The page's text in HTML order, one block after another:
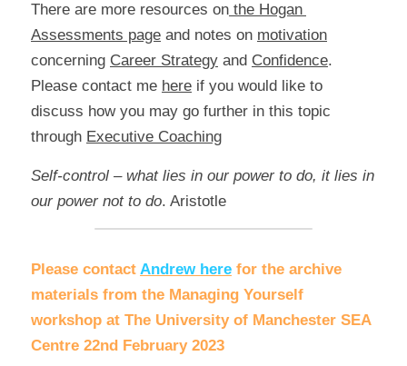
There are more resources on the Hogan
Assessments page and notes on motivation
concerning Career Strategy and Confidence.
Please contact me here if you would like to
discuss how you may go further in this topic
through Executive Coaching
Self-control – what lies in our power to do, it lies in
our power not to do. Aristotle
Please contact Andrew here for the archive
materials from the Managing Yourself
workshop at The University of Manchester SEA
Centre 22nd February 2023